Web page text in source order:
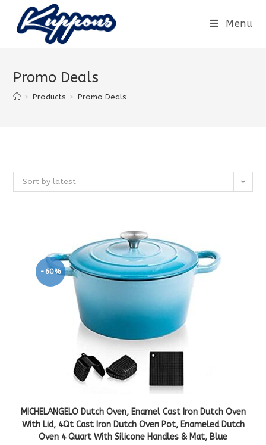
Menu
Promo Deals
> Products > Promo Deals
Sort by latest
-60%
MICHELANGELO Dutch Oven, Enamel Cast Iron Dutch Oven
With Lid, 4Qt Cast Iron Dutch Oven Pot, Enameled Dutch
Oven 4 Quart With Silicone Handles & Mat, Blue